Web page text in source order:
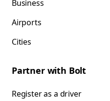
Business
Airports
Cities
Partner with Bolt
Register as a driver